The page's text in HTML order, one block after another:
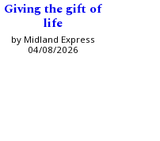
Giving the gift of
life
by Midland Express
04/08/2026